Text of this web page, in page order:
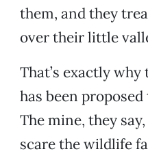
them, and they
over their little
That’s exactly
has been
The mine, they
scare the wildlife